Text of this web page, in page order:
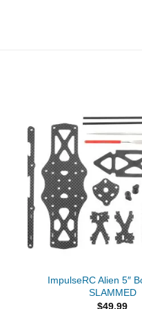
ImpulseRC Alien 5″
SLAMMED
$49.99